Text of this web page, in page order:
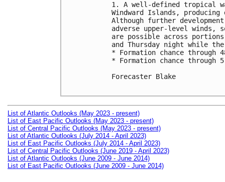
1. A well-defined tropical
Windward Islands,
Although further
adverse upper-level winds,
are possible across
and Thursday night while the
* Formation chance
* Formation chance
Forecaster Blake
List of Atlantic Outlooks (May 2023 - present)
List of East Pacific Outlooks (May 2023 - present)
List of Central Pacific Outlooks (May 2023 - present)
List of Atlantic Outlooks (July 2014 - April 2023)
List of East Pacific Outlooks (July 2014 - April 2023)
List of Central Pacific Outlooks (June 2019 - April 2023)
List of Atlantic Outlooks (June 2009 - June 2014)
List of East Pacific Outlooks (June 2009 - June 2014)